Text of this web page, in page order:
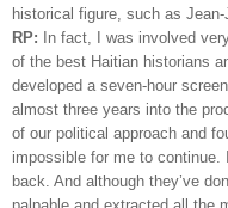
historical figure, such as
RP: In fact, I was involved
of the best Haitian historians
developed a seven-hour
almost three years into the
of our political approach and
impossible for me to
back. And although they’ve